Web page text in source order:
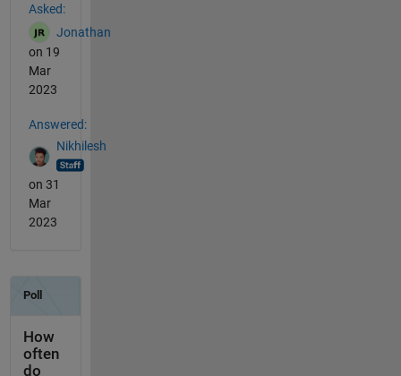
Asked:
Jonathan
on 19
Mar
2023
Answered:
Nikhilesh
on 31
Mar
2023